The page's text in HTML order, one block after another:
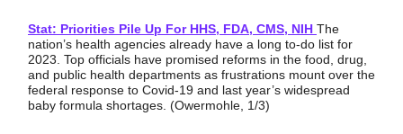
Stat: Priorities Pile Up For HHS, FDA, CMS, NIH The
nation’s health agencies already have a long to-do list for
2023. Top officials have promised reforms in the food, drug,
and public health departments as frustrations mount over the
federal response to Covid-19 and last year’s widespread
baby formula shortages. (Owermohle, 1/3)